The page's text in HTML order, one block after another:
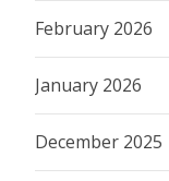
February 2026
January 2026
December 2025